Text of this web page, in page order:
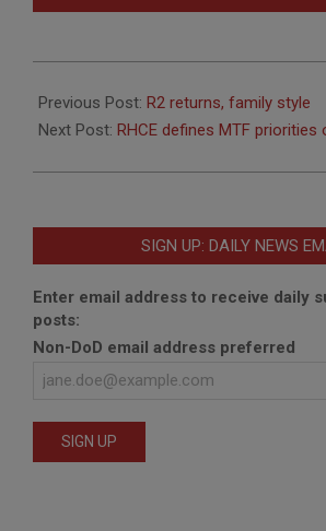
10-
19
Previous Post: R2 returns, family style
Next Post: RHCE defines MTF priorities
SIGN UP: DAILY NEWS
Enter email address to receive daily
posts:
Non-DoD email address preferred